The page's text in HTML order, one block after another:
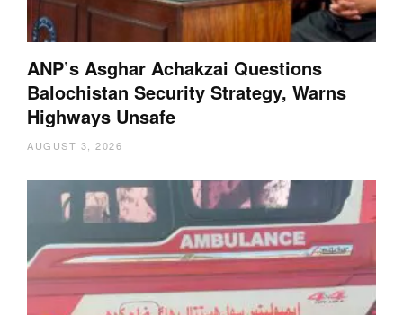
ANP’s Asghar Achakzai Questions
Balochistan Security Strategy, Warns
Highways Unsafe
AUGUST 3, 2026